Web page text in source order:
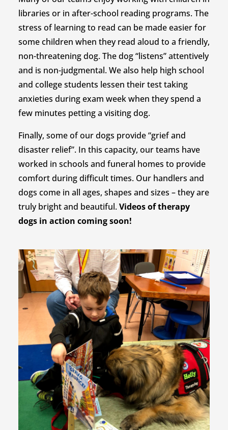
libraries or in after-school reading programs. The
stress of learning to read can be made easier for
some children when they read aloud to a friendly,
non-threatening dog. The dog “listens” attentively
and is non-judgmental. We also help high school
and college students lessen their test taking
anxieties during exam week when they spend a
few minutes petting a visiting dog.
Finally, some of our dogs provide “grief and
disaster relief”. In this capacity, our teams have
worked in schools and funeral homes to provide
comfort during difficult times. Our handlers and
dogs come in all ages, shapes and sizes – they are
truly bright and beautiful.Videos of therapy
dogs in action coming soon!